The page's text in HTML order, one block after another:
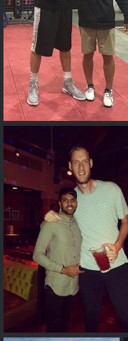
Alex Len